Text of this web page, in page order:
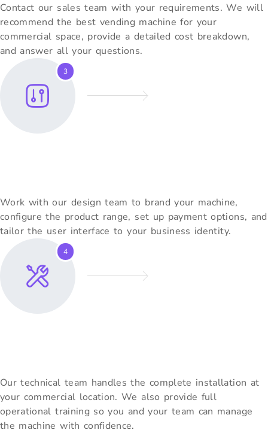
Contact our sales team with your requirements. We will
recommend the best vending machine for your
commercial space, provide a detailed cost breakdown,
and answer all your questions.
3
Work with our design team to brand your machine,
configure the product range, set up payment options, and
tailor the user interface to your business identity.
4
Our technical team handles the complete installation at
your commercial location. We also provide full
operational training so you and your team can manage
the machine with confidence.